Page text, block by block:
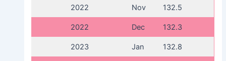
2022 Nov 132.5
2022 Dec 132.3
2023 Jan 132.8